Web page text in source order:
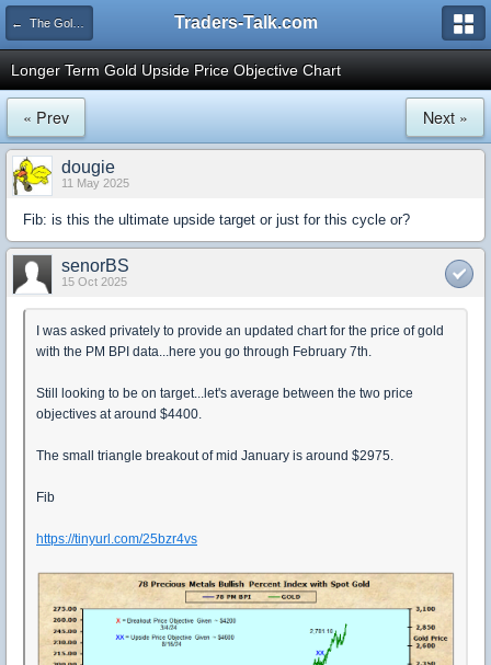
← The Gold & Commodities Board Traders-Talk.com
Longer Term Gold Upside Price Objective Chart
« Prev Next »
dougie
11 May 2025
Fib: is this the ultimate upside target or just for this cycle or?
senorBS
15 Oct 2025
I was asked privately to provide an updated chart for the price of gold
with the PM BPI data...here you go through February 7th.
Still looking to be on target...let's average between the two price
objectives at around $4400.
The small triangle breakout of mid January is around $2975.
Fib
https://tinyurl.com/25bzr4vs